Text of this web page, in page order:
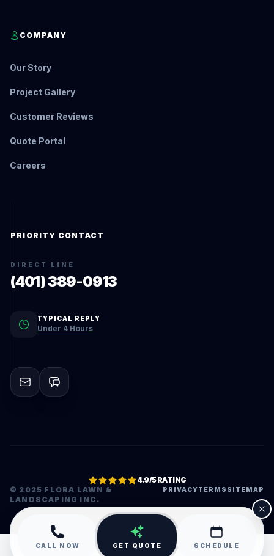
COMPANY
Our Story
Project Gallery
Customer Reviews
Quote Portal
Careers
PRIORITY CONTACT
DIRECT LINE
(401) 389-0913
TYPICAL REPLY
Under 4 Hours
© 2025 FLORA LAWN &
LANDSCAPING INC.
PRIVACYTERMS SITEMAP
4.9/5 RATING
•
CALL NOW GET QUOTE SCHEDULE